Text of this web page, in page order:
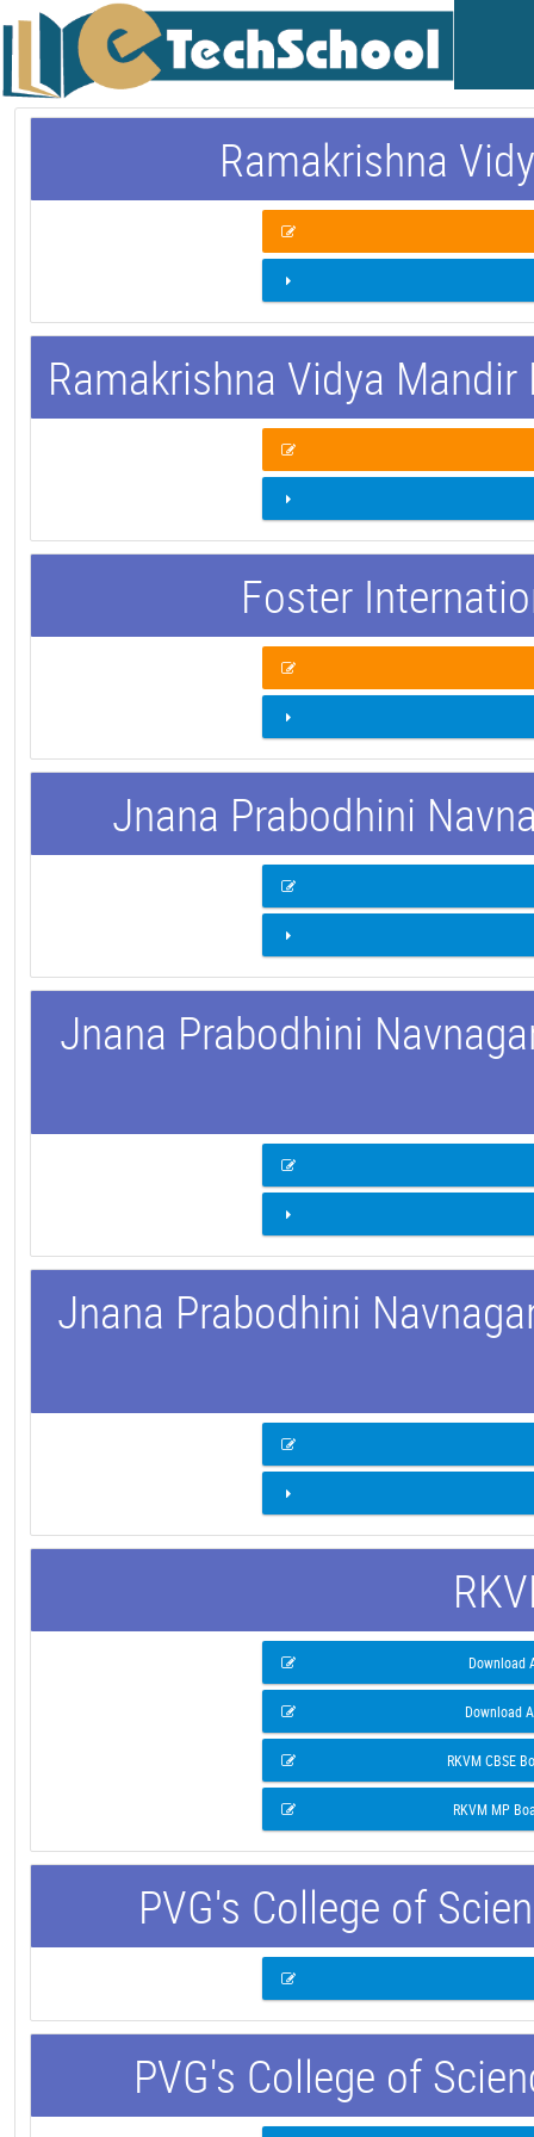
Ramakrishna
Ramakrishna Vidya
Foster
Jnana Prabodhini
Jnana Prabodhini
Jnana Prabodhini
Download
Download
RKVM CBSE
RKVM MP
PVG's College of
PVG's College of